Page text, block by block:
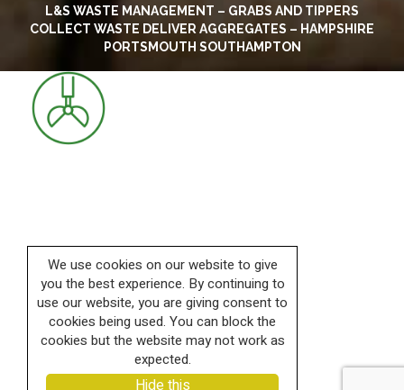
L&S WASTE MANAGEMENT – GRABS AND TIPPERS
COLLECT WASTE DELIVER AGGREGATES – HAMPSHIRE
PORTSMOUTH SOUTHAMPTON
We use cookies on our website to give
you the best experience. By continuing to
use our website, you are giving consent to
cookies being used. You can block the
cookies but the website may not work as
expected.
Hide this